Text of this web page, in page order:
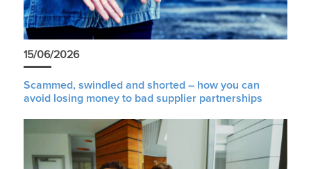
15/06/2026
Scammed, swindled and shorted – how you can
avoid losing money to bad supplier partnerships